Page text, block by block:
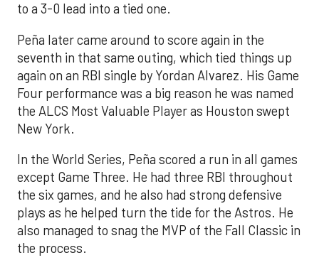
to a 3-0 lead into a tied one.
Peña later came around to score again in the
seventh in that same outing, which tied things up
again on an RBI single by Yordan Alvarez. His Game
Four performance was a big reason he was named
the ALCS Most Valuable Player as Houston swept
New York.
In the World Series, Peña scored a run in all games
except Game Three. He had three RBI throughout
the six games, and he also had strong defensive
plays as he helped turn the tide for the Astros. He
also managed to snag the MVP of the Fall Classic in
the process.